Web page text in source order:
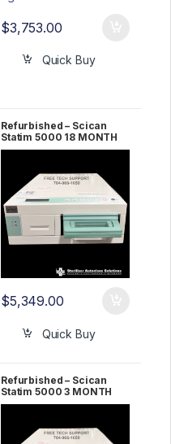
$3,753.00
Quick Buy
Refurbished – Scican
Statim 5000 18 MONTH
Warranty
$5,349.00
Quick Buy
Refurbished – Scican
Statim 5000 3 MONTH
Warranty